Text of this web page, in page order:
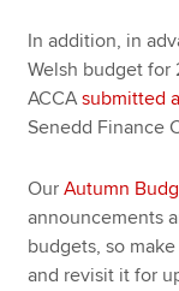
In addition, in
Welsh budget for
ACCAsubmitted
Senedd Finance
OurAutumn
announcements
budgets, so
and revisit it for